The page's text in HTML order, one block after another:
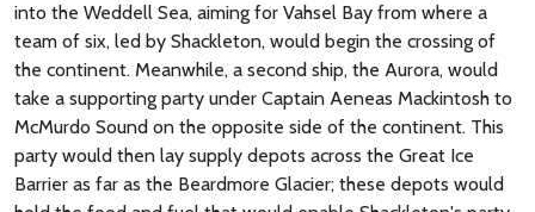
into the Weddell Sea, aiming for Vahsel Bay from where a
team of six, led by Shackleton, would begin the crossing of
the continent. Meanwhile, a second ship, the Aurora, would
take a supporting party under Captain Aeneas Mackintosh to
McMurdo Sound on the opposite side of the continent. This
party would then lay supply depots across the Great Ice
Barrier as far as the Beardmore Glacier; these depots would